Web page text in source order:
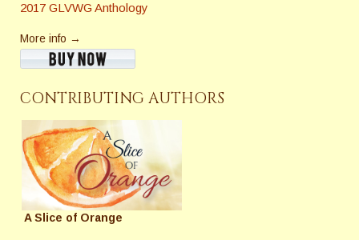
2017 GLVWG Anthology
More info →
CONTRIBUTING AUTHORS
A Slice of Orange